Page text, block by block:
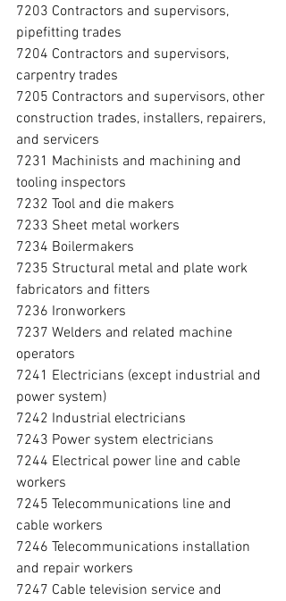
7203 Contractors and supervisors,
pipefitting trades
7204 Contractors and supervisors,
carpentry trades
7205 Contractors and supervisors, other
construction trades, installers, repairers,
and servicers
7231 Machinists and machining and
tooling inspectors
7232 Tool and die makers
7233 Sheet metal workers
7234 Boilermakers
7235 Structural metal and plate work
fabricators and fitters
7236 Ironworkers
7237 Welders and related machine
operators
7241 Electricians (except industrial and
power system)
7242 Industrial electricians
7243 Power system electricians
7244 Electrical power line and cable
workers
7245 Telecommunications line and
cable workers
7246 Telecommunications installation
and repair workers
7247 Cable television service and